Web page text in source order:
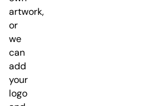
artwork,
or
we
can
add
your
logo